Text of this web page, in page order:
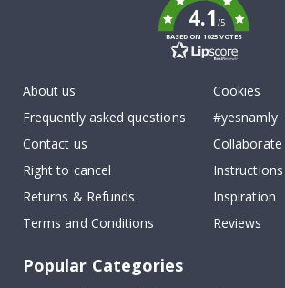
4.1/5
BASED ON 1025 VOTES
About us
Frequently asked questions
Contact us
Right to cancel
Returns & Refunds
Terms and Conditions
Cookies
#yesnamly
Collaborate
Instructions
Inspiration
Reviews
Popular Categories